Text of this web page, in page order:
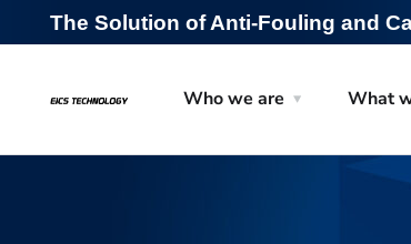
The Solution of Anti-Fouling and
Who we are What